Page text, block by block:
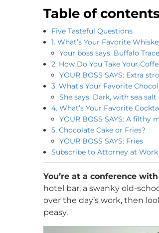
Table of
Five Tasteful Questions
1. What’s Your Favorite
Your boss says: Buffalo Trace
2. How Do You Take Your
YOUR BOSS SAYS: Extra
3. What’s Your Favorite
She says: Dark, with sea
4. What’s Your Favorite
YOUR BOSS SAYS: A filthy
5. Chocolate Cake or Fries?
YOUR BOSS SAYS: Fries
Subscribe to Attorney at Work
You’re at a conference
hotel bar, a swanky old-
over the day’s work, then
peasy.